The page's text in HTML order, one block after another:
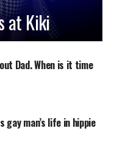
at Kiki
Dad. When is it time
gay man’s life in hippie